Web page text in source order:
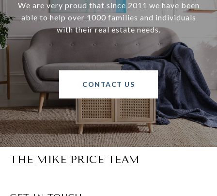
We are very proud that since 2011 we have been
able to help over 1000 families and individuals
with their real estate needs.
CONTACT US
THE MIKE PRICE TEAM